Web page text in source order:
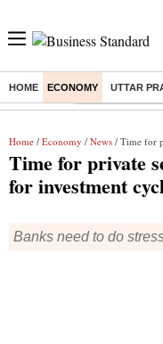
HOME ECONOMY UTTAR
Buzzing : Stock Market
Home / Economy / News / Time for
Time for private
for investment
Banks need to do